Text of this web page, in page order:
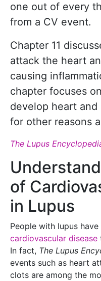
one out of every
from a CV event.
Chapter 11
attack the heart
causing
chapter focuses
develop heart
for other reasons
The Lupus
of
in Lupus
People with lupus
cardiovascular disease
In fact, The Lupus
events such as heart
clots are among the